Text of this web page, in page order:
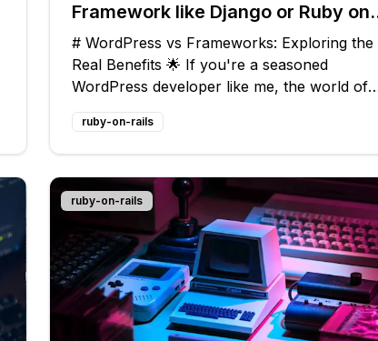
Framework like Django or Ruby on
Rails?
# WordPress vs Frameworks: Exploring the
Real Benefits 🌟 If you're a seasoned
WordPress developer like me, the world of
web app frameworks like Django and Ruby
on Rails might feel like uncharted territory.
But trust me, there's a lot to gain by
venturing
ruby-on-rails
ruby-on-rails